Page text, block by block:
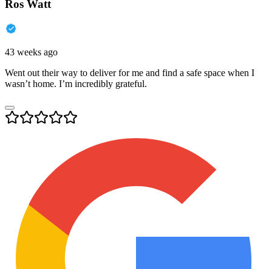
Ros Watt
43 weeks ago
Went out their way to deliver for me and find a safe space when I
wasn’t home. I’m incredibly grateful.